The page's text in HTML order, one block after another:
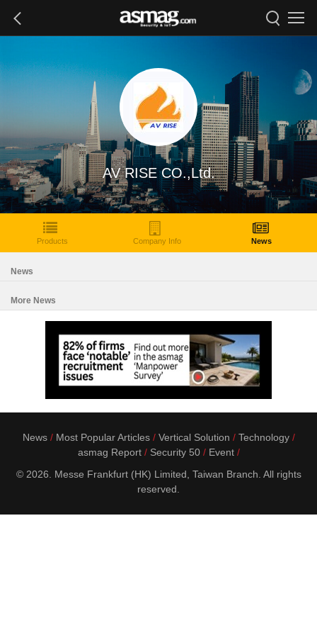
AV RISE CO.,Ltd.
Products Company Info News
News
More News
News Most Popular Articles Vertical Solution
Technology
asmag Report
Security 50
Event
© 2026. Messe Frankfurt (HK) Limited, Taiwan Branch. All rights
reserved.